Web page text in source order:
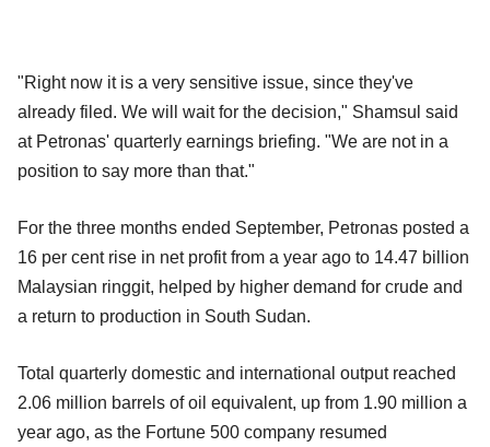
"Right now it is a very sensitive issue, since they've
already filed. We will wait for the decision," Shamsul said
at Petronas' quarterly earnings briefing. "We are not in a
position to say more than that."
For the three months ended September, Petronas posted a
16 per cent rise in net profit from a year ago to 14.47 billion
Malaysian ringgit, helped by higher demand for crude and
a return to production in South Sudan.
Total quarterly domestic and international output reached
2.06 million barrels of oil equivalent, up from 1.90 million a
year ago, as the Fortune 500 company resumed